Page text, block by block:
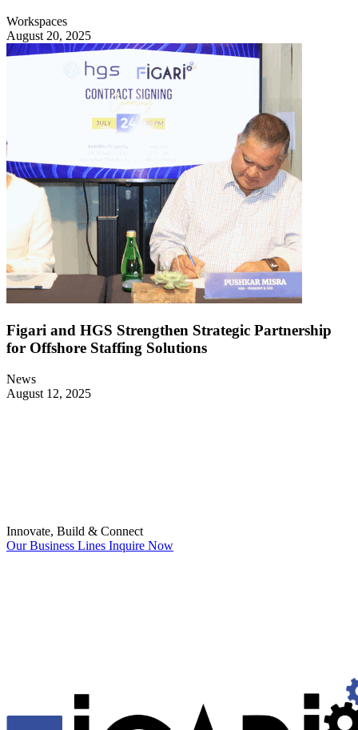
Workspaces
August 20, 2025
Figari and HGS Strengthen Strategic Partnership
for Offshore Staffing Solutions
News
August 12, 2025
Innovate, Build & Connect
Our Business Lines Inquire Now